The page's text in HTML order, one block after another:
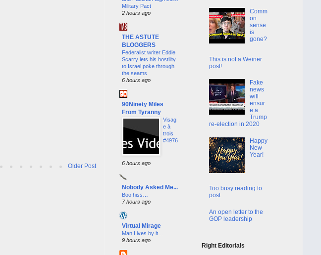
Older Post
Military Pact
2 hours ago
THE ASTUTE
BLOGGERS
Federalist writer Eddie
Scarry lets his hostility
to Israel poke through
the seams
6 hours ago
90Ninety Miles
From Tyranny
Visag
e à
trois
#4976
6 hours ago
Nobody Asked Me...
Boo hiss…
7 hours ago
Virtual Mirage
Man Lives by it…
9 hours ago
Comm
on
sense
is
gone?
This is not a Weiner
post!
Fake
news
will
ensur
e a
Trump
re-election in 2020
Happy
New
Year!
Too busy reading to
post
An open letter to the
GOP leadership
Right Editorials